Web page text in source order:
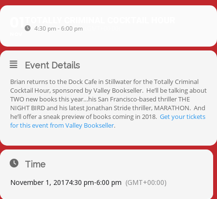
4:30 pm - 6:00 pm
Event Details
Brian returns to the Dock Cafe in Stillwater for the Totally Criminal
Cocktail Hour, sponsored by Valley Bookseller. He’ll be talking about
TWO new books this year…his San Francisco-based thriller THE
NIGHT BIRD and his latest Jonathan Stride thriller, MARATHON. And
he’ll offer a sneak preview of books coming in 2018. Get your tickets
for this event from Valley Bookseller.
Time
November 1, 20174:30 pm-6:00 pm (GMT+00:00)